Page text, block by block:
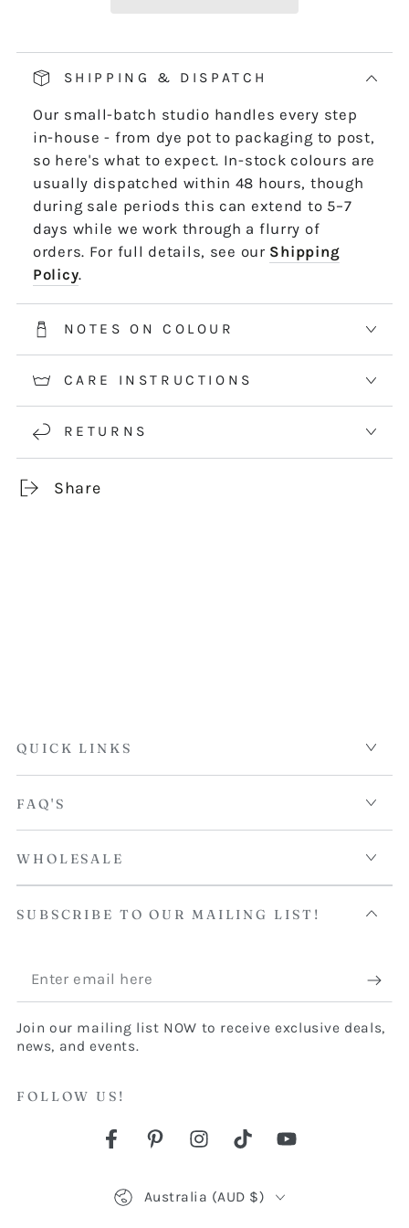
hand. Simply pull on the left-hand side of
length by length or strand by strand.
*5m and 10m Stranded threads are pre-cut
50cm lengths. 50m skeins are continuous
and dyed to order. Please allow 2-3 weeks for
50m skeins. See the Packaging tab for more
information.
SHIPPING & DISPATCH
Our small-batch studio handles every step
in-house - from dye pot to packaging to post,
so here's what to expect. In-stock colours are
usually dispatched within 48 hours, though
during sale periods this can extend to 5–7
days while we work through a flurry of
orders. For full details, see our Shipping
Policy.
NOTES ON COLOUR
CARE INSTRUCTIONS
RETURNS
Share
QUICK LINKS
FAQ'S
WHOLESALE
SUBSCRIBE TO OUR MAILING LIST!
Enter
email
here
Join our mailing list NOW to receive exclusive deals,
news, and events.
FOLLOW US!
FacebookPinterestInstagram
TikTokYouTube
Australia (AUD $)